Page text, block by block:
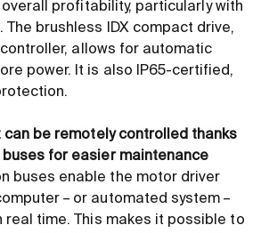
profitability, particularly with
brushless IDX compact drive,
allows for automatic
power. It is also IP65-certified,
be remotely controlled thanks
for easier maintenance
buses enable the motor driver
– or automated system –
real time. This makes it possible to